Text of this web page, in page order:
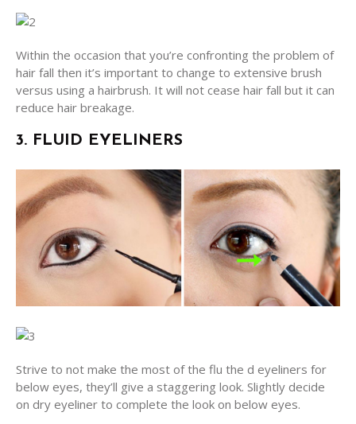
Within the occasion that you’re confronting the problem of
hair fall then it’s important to change to extensive brush
versus using a hairbrush. It will not cease hair fall but it can
reduce hair breakage.
3. FLUID EYELINERS
Strive to not make the most of the flu the d eyeliners for
below eyes, they’ll give a staggering look. Slightly decide
on dry eyeliner to complete the look on below eyes.